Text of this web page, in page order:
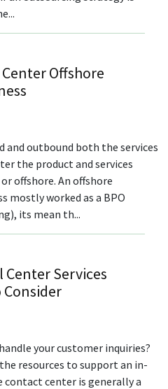
Offshore
and outbound both the services
the product and services
offshore. An offshore
mostly worked as a BPO
its mean th...
Center Services
Consider
your customer inquiries?
resources to support an in-
contact center is generally a